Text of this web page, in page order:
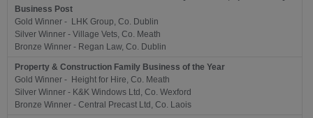
Business Post
Gold Winner - LHK Group, Co. Dublin
Silver Winner - Village Vets, Co. Meath
Bronze Winner - Regan Law, Co. Dublin
Property & Construction Family Business of the Year
Gold Winner - Height for Hire, Co. Meath
Silver Winner - K&K Windows Ltd, Co. Wexford
Bronze Winner - Central Precast Ltd, Co. Laois